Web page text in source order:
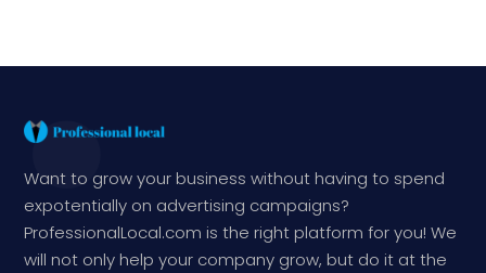
Want to grow your business without having to spend
expotentially on advertising campaigns?
ProfessionalLocal.com is the right platform for you! We
will not only help your company grow, but do it at the